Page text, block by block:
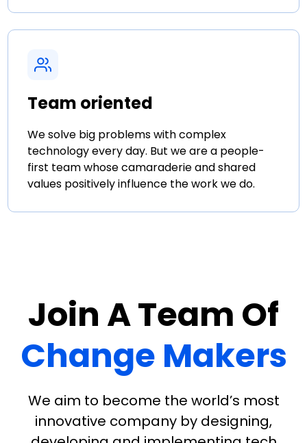
Team oriented
We solve big problems with complex
technology every day. But we are a people-
first team whose camaraderie and shared
values positively influence the work we do.
Join A Team Of
Change Makers
We aim to become the world’s most
innovative company by designing,